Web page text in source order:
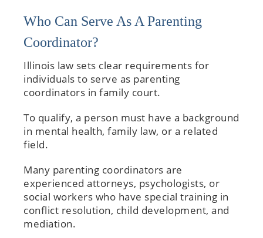
Who Can Serve As A Parenting
Coordinator?
Illinois law sets clear requirements for
individuals to serve as parenting
coordinators in family court.
To qualify, a person must have a background
in mental health, family law, or a related
field.
Many parenting coordinators are
experienced attorneys, psychologists, or
social workers who have special training in
conflict resolution, child development, and
mediation.